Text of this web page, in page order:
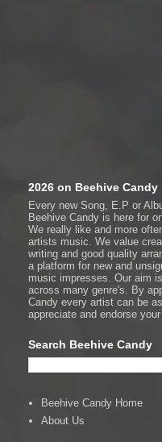
2026 on Beehive Candy
Every new Song, E.P or
Beehive Candy is here for
We really like and more
artists music. We value
writing and good quality
a platform for new and
music impresses. Our aim
across many genre's. By
Candy every artist can be
appreciate and endorse
Search Beehive Candy
Beehive Candy Home
About Us